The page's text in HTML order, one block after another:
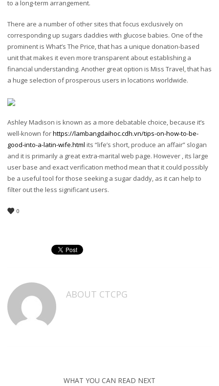
to a long-term arrangement.
There are a number of other sites that focus exclusively on
corresponding up sugars daddies with glucose babies. One of the
prominent is What’s The Price, that has a unique donation-based
unit that makes it even more transparent about establishing a
financial understanding. Another great option is Miss Travel, that has
a huge selection of prosperous users in locations worldwide.
Ashley Madison is known as a more debatable choice, because it’s
well-known forhttps://lambangdaihoc.cdh.vn/tips-on-how-to-be-
good-into-a-latin-wife.html its “life’s short, produce an affair” slogan
and it is primarily a great extra-marital web page. However , its large
user base and exact verification method mean that it could possibly
be a useful tool for those seeking a sugar daddy, as it can help to
filter out the less significant users.
0
ABOUT CTCPG
WHAT YOU CAN READ NEXT